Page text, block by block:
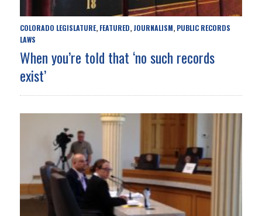
COLORADO LEGISLATURE, FEATURED, JOURNALISM, PUBLIC RECORDS
LAWS
When you’re told that ‘no such records
exist’